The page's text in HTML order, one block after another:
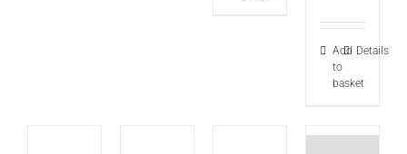
was:
is:
Add
to
basket
Details